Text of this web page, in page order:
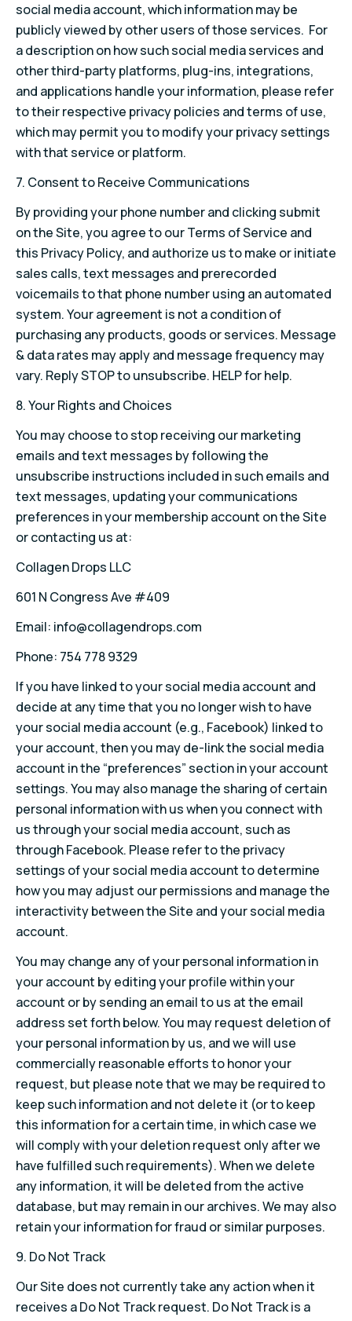
social media account, which information may be
publicly viewed by other users of those services. For
a description on how such social media services and
other third-party platforms, plug-ins, integrations,
and applications handle your information, please refer
to their respective privacy policies and terms of use,
which may permit you to modify your privacy settings
with that service or platform.
7. Consent to Receive Communications
By providing your phone number and clicking submit
on the Site, you agree to our Terms of Service and
this Privacy Policy, and authorize us to make or initiate
sales calls, text messages and prerecorded
voicemails to that phone number using an automated
system. Your agreement is not a condition of
purchasing any products, goods or services. Message
& data rates may apply and message frequency may
vary. Reply STOP to unsubscribe. HELP for help.
8. Your Rights and Choices
You may choose to stop receiving our marketing
emails and text messages by following the
unsubscribe instructions included in such emails and
text messages, updating your communications
preferences in your membership account on the Site
or contacting us at:
Collagen Drops LLC
601 N Congress Ave #409
Email: info@collagendrops.com
Phone: 754 778 9329
If you have linked to your social media account and
decide at any time that you no longer wish to have
your social media account (e.g., Facebook) linked to
your account, then you may de-link the social media
account in the “preferences” section in your account
settings. You may also manage the sharing of certain
personal information with us when you connect with
us through your social media account, such as
through Facebook. Please refer to the privacy
settings of your social media account to determine
how you may adjust our permissions and manage the
interactivity between the Site and your social media
account.
You may change any of your personal information in
your account by editing your profile within your
account or by sending an email to us at the email
address set forth below. You may request deletion of
your personal information by us, and we will use
commercially reasonable efforts to honor your
request, but please note that we may be required to
keep such information and not delete it (or to keep
this information for a certain time, in which case we
will comply with your deletion request only after we
have fulfilled such requirements). When we delete
any information, it will be deleted from the active
database, but may remain in our archives. We may also
retain your information for fraud or similar purposes.
9. Do Not Track
Our Site does not currently take any action when it
receives a Do Not Track request. Do Not Track is a